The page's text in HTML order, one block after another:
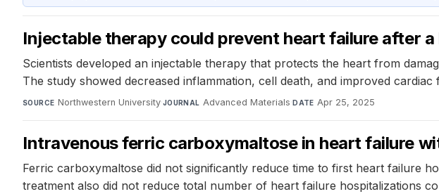
Injectable therapy could prevent heart failure after
Scientists developed an injectable therapy that protects the heart from
The study showed decreased inflammation, cell death, and improved cardiac
SOURCE Northwestern University·JOURNAL Advanced Materials·DATE Apr 25, 2025
Intravenous ferric carboxymaltose in heart failure
Ferric carboxymaltose did not significantly reduce time to first heart failure
treatment also did not reduce total number of heart failure hospitalizations